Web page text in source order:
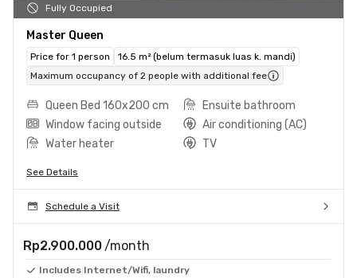
Fully Occupied
Master Queen
Price for 1 person
16.5 m² (belum termasuk luas k. mandi)
Maximum occupancy of 2 people with additional fee
Queen Bed 160x200 cm
Ensuite bathroom
Window facing outside
Air conditioning (AC)
Water heater
TV
See Details
Schedule a Visit
Rp2.900.000 /month
Includes Internet/Wifi, laundry